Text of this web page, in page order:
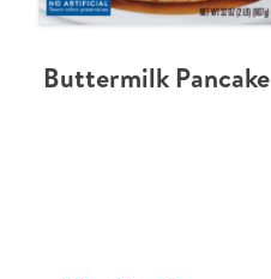
Buttermilk Pancake